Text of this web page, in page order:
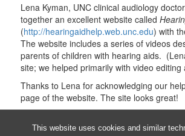
This website uses cookies and similar
Lena Kyman, UNC clinical audiology
together an excellent website called
(http://hearingaidhelp.web.unc.edu) with
The website includes a series of videos
parents of children with hearing aids.
site; we helped primarily with video editing
Thanks to Lena for acknowledging our
page of the website. The site looks great!
Bookmark thepermalink.